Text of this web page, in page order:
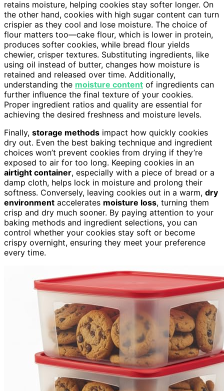
retains moisture, helping cookies stay softer longer. On
the other hand, cookies with high sugar content can turn
crispier as they cool and lose moisture. The choice of
flour matters too—cake flour, which is lower in protein,
produces softer cookies, while bread flour yields
chewier, crisper textures. Substituting ingredients, like
using oil instead of butter, changes how moisture is
retained and released over time. Additionally,
understanding the moisture content of ingredients can
further influence the final texture of your cookies.
Proper ingredient ratios and quality are essential for
achieving the desired freshness and moisture levels.
Finally, storage methods impact how quickly cookies
dry out. Even the best baking technique and ingredient
choices won’t prevent cookies from drying if they’re
exposed to air for too long. Keeping cookies in an
airtight container, especially with a piece of bread or a
damp cloth, helps lock in moisture and prolong their
softness. Conversely, leaving cookies out in a warm, dry
environment accelerates moisture loss, turning them
crisp and dry much sooner. By paying attention to your
baking methods and ingredient selections, you can
control whether your cookies stay soft or become
crispy overnight, ensuring they meet your preference
every time.